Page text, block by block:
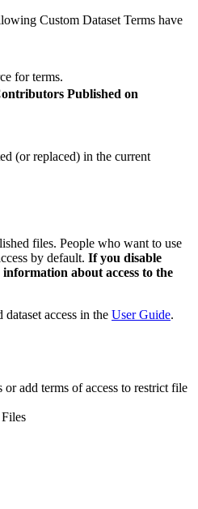
Custom Dataset Terms have
for terms.
Published on
(or replaced) in the current
files. People who want to use
by default. If you disable
about access to the
access in the User Guide.
or add terms of access to restrict file